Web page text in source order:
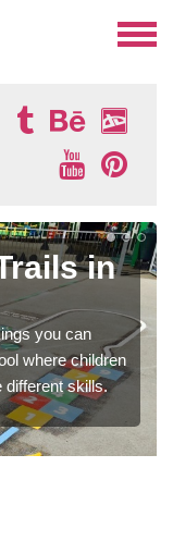
in
you can
where children
different skills.